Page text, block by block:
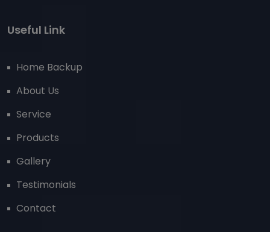
Useful Link
Home Backup
About Us
Service
Products
Gallery
Testimonials
Contact